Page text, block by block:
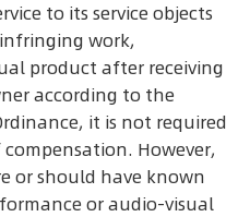
to its service objects
work,
product after receiving
according to the
it is not required
However,
or should have known
or audio-visual